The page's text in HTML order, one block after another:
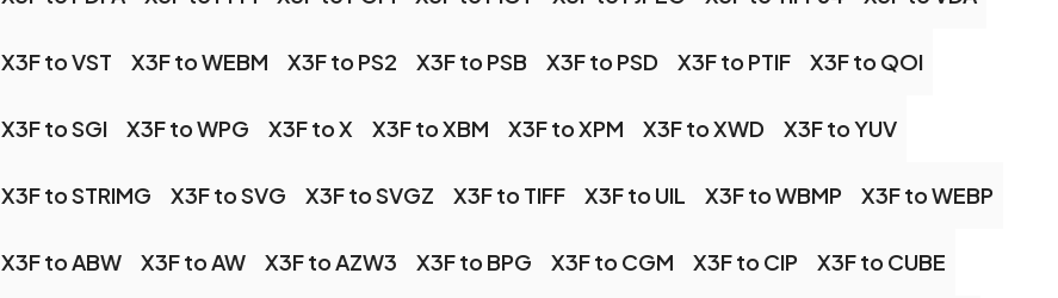
X3F to VST X3F to WEBM X3F to PS2 X3F to PSB X3F to PSD X3F to PTIF X3F to QOI
X3F to SGI X3F to WPG X3F to X X3F to XBM X3F to XPM X3F to XWD X3F to YUV
X3F to STRIMG X3F to SVG X3F to SVGZ X3F to TIFF X3F to UIL X3F to WBMP X3F to WEBP
X3F to ABW X3F to AW X3F to AZW3 X3F to BPG X3F to CGM X3F to CIP X3F to CUBE